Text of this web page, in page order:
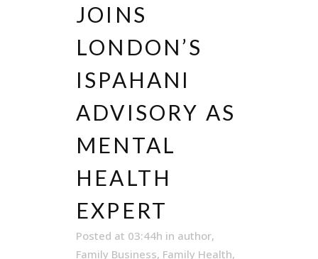
JOINS
LONDON’S
ISPAHANI
ADVISORY AS
MENTAL
HEALTH
EXPERT
Posted at 03:44h in author,
Family Business, Family Health,